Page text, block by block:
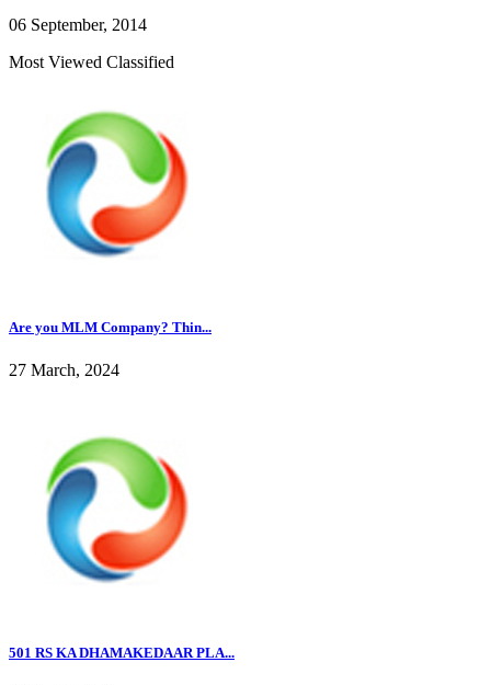
06 September, 2014
Most Viewed Classified
Are you MLM Company? Thin...
27 March, 2024
501 RS KA DHAMAKEDAAR PLA...